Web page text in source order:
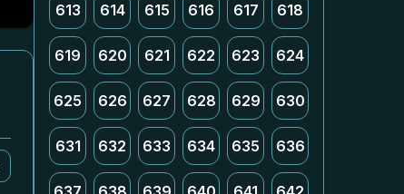
613 614 615 616 617 618
619 620 621 622 623 624
625 626 627 628 629 630
631 632 633 634 635 636